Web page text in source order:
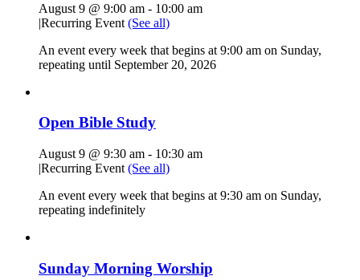
August 9 @ 9:00 am - 10:00 am
|Recurring Event (See all)
An event every week that begins at 9:00 am on Sunday,
repeating until September 20, 2026
Open Bible Study
August 9 @ 9:30 am - 10:30 am
|Recurring Event (See all)
An event every week that begins at 9:30 am on Sunday,
repeating indefinitely
Sunday Morning Worship